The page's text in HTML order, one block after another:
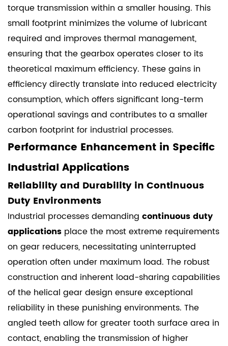
torque transmission within a smaller housing. This
small footprint minimizes the volume of lubricant
required and improves thermal management,
ensuring that the gearbox operates closer to its
theoretical maximum efficiency. These gains in
efficiency directly translate into reduced electricity
consumption, which offers significant long-term
operational savings and contributes to a smaller
carbon footprint for industrial processes.
Performance Enhancement in Specific
Industrial Applications
Reliability and Durability in Continuous
Duty Environments
Industrial processes demanding continuous duty
applications place the most extreme requirements
on gear reducers, necessitating uninterrupted
operation often under maximum load. The robust
construction and inherent load-sharing capabilities
of the helical gear design ensure exceptional
reliability in these punishing environments. The
angled teeth allow for greater tooth surface area in
contact, enabling the transmission of higher